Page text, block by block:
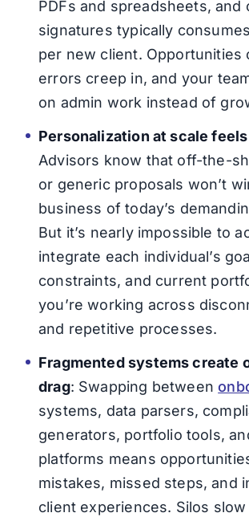
PDFs and spreadsheets, and
signatures typically
per new client. Opportunities
errors creep in, and your
on admin work instead of
Personalization at scale
Advisors know that off-the-
or generic proposals won’t
business of today’s
But it’s nearly impossible to
integrate each individual’s
constraints, and current
you’re working across
and repetitive processes.
Fragmented systems create
drag: Swapping between
systems, data parsers,
generators, portfolio tools,
platforms means
mistakes, missed steps, and
client experiences. Silos